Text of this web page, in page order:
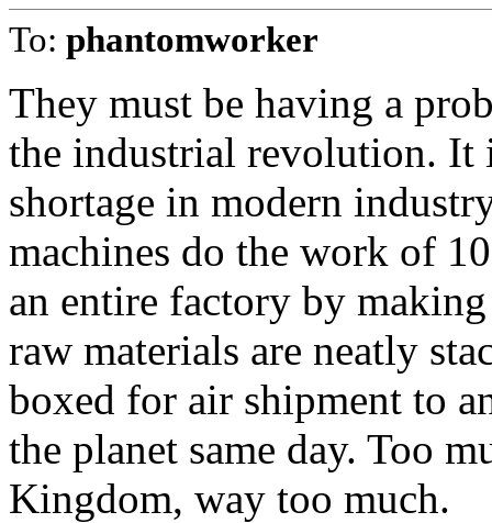
To: phantomworker
They must be having a
the industrial revolution. It
shortage in modern
machines do the work of
an entire factory by
raw materials are neatly
boxed for air shipment to
the planet same day. Too
Kingdom, way too much.